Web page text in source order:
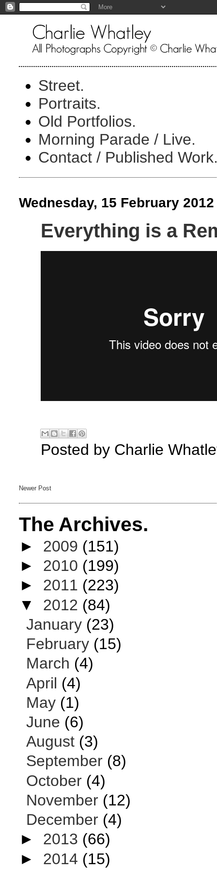
Street.
Portraits.
Old Portfolios.
Morning Parade / Live.
Contact / Published
Wednesday, 15 February 2012
Everything is a
Posted by Charlie
Newer Post
The Archives.
► 2009 (151)
► 2010 (199)
► 2011 (223)
▼ 2012 (84)
January (23)
February (15)
March (4)
April (4)
May (1)
June (6)
August (3)
September (8)
October (4)
November (12)
December (4)
► 2013 (66)
► 2014 (15)